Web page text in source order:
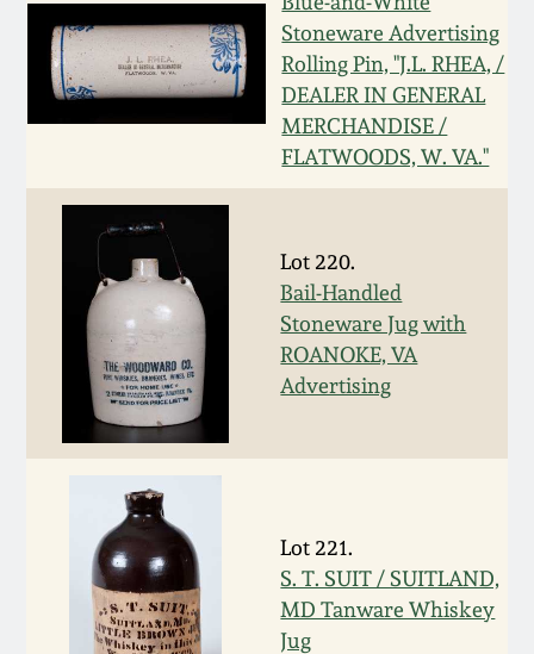
Stoneware Advertising
Rolling Pin, "J.L. RHEA, /
DEALER IN GENERAL
MERCHANDISE /
FLATWOODS, W. VA."
Lot 220.
Bail-Handled
Stoneware Jug with
ROANOKE, VA
Advertising
Lot 221.
S. T. SUIT / SUITLAND,
MD Tanware Whiskey
Jug
March 25, 2017
Oct 22, 2016
March 19, 2016
Oct 17, 2015
July 18, 2015
October 25, 2014
July 19, 2014